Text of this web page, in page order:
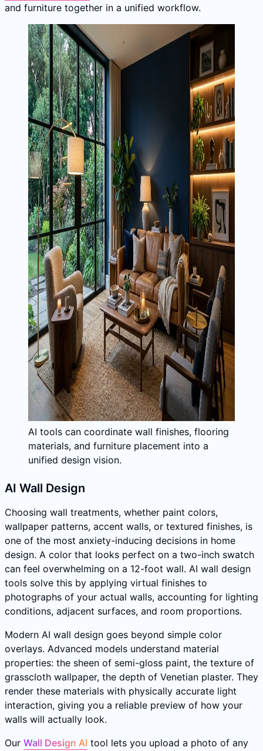
and furniture together in a unified workflow.
AI tools can coordinate wall finishes, flooring
materials, and furniture placement into a
unified design vision.
AI Wall Design
Choosing wall treatments, whether paint colors,
wallpaper patterns, accent walls, or textured finishes, is
one of the most anxiety-inducing decisions in home
design. A color that looks perfect on a two-inch swatch
can feel overwhelming on a 12-foot wall. AI wall design
tools solve this by applying virtual finishes to
photographs of your actual walls, accounting for lighting
conditions, adjacent surfaces, and room proportions.
Modern AI wall design goes beyond simple color
overlays. Advanced models understand material
properties: the sheen of semi-gloss paint, the texture of
grasscloth wallpaper, the depth of Venetian plaster. They
render these materials with physically accurate light
interaction, giving you a reliable preview of how your
walls will actually look.
Our Wall Design AI tool lets you upload a photo of any